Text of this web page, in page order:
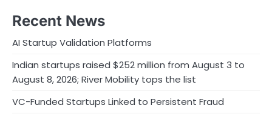
Recent News
AI Startup Validation Platforms
Indian startups raised $252 million from August 3 to
August 8, 2026; River Mobility tops the list
VC-Funded Startups Linked to Persistent Fraud